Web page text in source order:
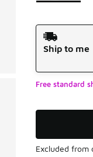
Shipping
Ship to me
Free standard
Excluded from